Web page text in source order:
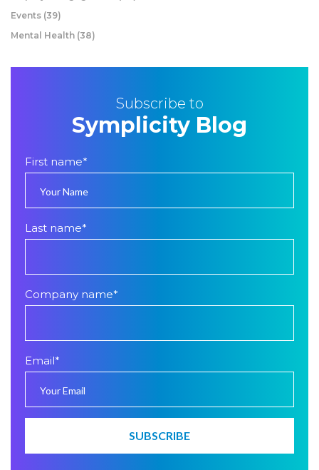
Events (39)
Mental Health (38)
Subscribe to
Symplicity Blog
First name*
Last name*
Company name*
Email*